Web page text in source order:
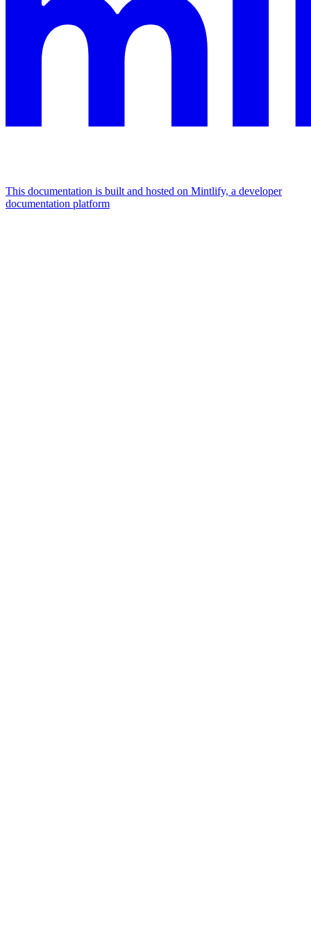
This documentation is built and hosted on Mintlify, a developer
documentation platform